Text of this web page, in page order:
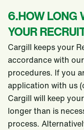
6.HOW LONG
YOUR
Cargill keeps your
accordance with
procedures. If you
application with us
Cargill will keep
longer than is
process.